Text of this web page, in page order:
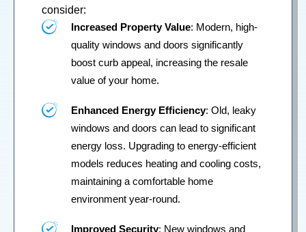
consider:
Increased Property Value: Modern, high-
quality windows and doors significantly
boost curb appeal, increasing the resale
value of your home.
Enhanced Energy Efficiency: Old, leaky
windows and doors can lead to significant
energy loss. Upgrading to energy-efficient
models reduces heating and cooling costs,
maintaining a comfortable home
environment year-round.
Improved Security: New windows and